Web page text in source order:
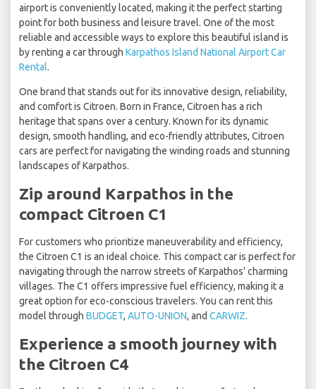
airport is conveniently located, making it the perfect starting
point for both business and leisure travel. One of the most
reliable and accessible ways to explore this beautiful island is
by renting a car through Karpathos Island National Airport Car
Rental.
One brand that stands out for its innovative design, reliability,
and comfort is Citroen. Born in France, Citroen has a rich
heritage that spans over a century. Known for its dynamic
design, smooth handling, and eco-friendly attributes, Citroen
cars are perfect for navigating the winding roads and stunning
landscapes of Karpathos.
Zip around Karpathos in the
compact Citroen C1
For customers who prioritize maneuverability and efficiency,
the Citroen C1 is an ideal choice. This compact car is perfect for
navigating through the narrow streets of Karpathos' charming
villages. The C1 offers impressive fuel efficiency, making it a
great option for eco-conscious travelers. You can rent this
model through BUDGET, AUTO-UNION, and CARWIZ.
Experience a smooth journey with
the Citroen C4